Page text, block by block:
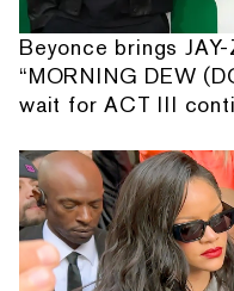
Beyonce brings
“MORNING DEW
wait for ACT III